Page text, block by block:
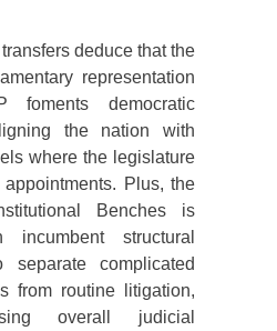
deduce that the
representation
foments democratic
the nation with
where the legislature
Plus, the
Benches is
structural
separate complicated
from routine litigation,
overall judicial